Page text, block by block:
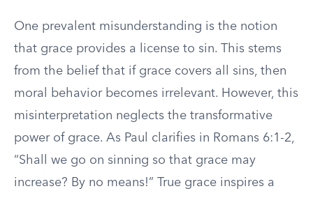
One prevalent misunderstanding is the notion
that grace provides a license to sin. This stems
from the belief that if grace covers all sins, then
moral behavior becomes irrelevant. However, this
misinterpretation neglects the transformative
power of grace. As Paul clarifies in Romans 6:1-2,
“Shall we go on sinning so that grace may
increase? By no means!” True grace inspires a